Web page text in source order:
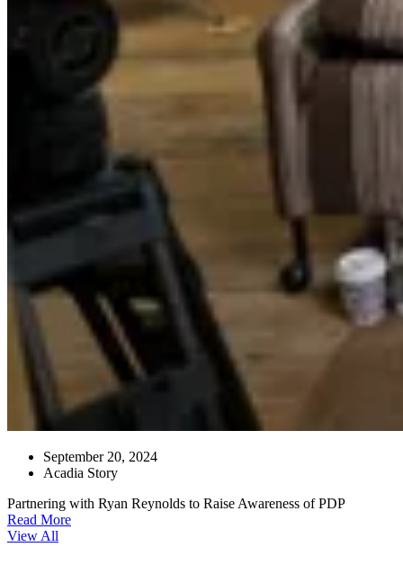
September 20, 2024
Acadia Story
Partnering with Ryan Reynolds to Raise Awareness of PDP
Read More
View All